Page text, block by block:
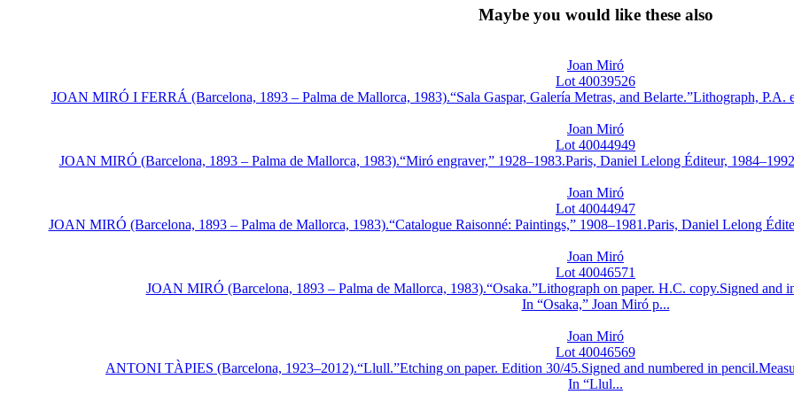
Maybe you would like these also
Joan Miró
Lot 40039526
JOAN MIRÓ I FERRÁ (Barcelona, 1893 – Palma de Mallorca, 1983).“Sala Gaspar, Galería Metras, and Belarte.”Lithograph, P.A.
Joan Miró
Lot 40044949
JOAN MIRÓ (Barcelona, 1893 – Palma de Mallorca, 1983).“Miró engraver,” 1928–1983.Paris, Daniel Lelong Éditeur,
Joan Miró
Lot 40044947
JOAN MIRÓ (Barcelona, 1893 – Palma de Mallorca, 1983).“Catalogue Raisonné: Paintings,” 1908–1981.Paris, Daniel Lelong
Joan Miró
Lot 40046571
JOAN MIRÓ (Barcelona, 1893 – Palma de Mallorca, 1983).“Osaka.”Lithograph on paper. H.C. copy.Signed and
In “Osaka,” Joan Miró p...
Joan Miró
Lot 40046569
ANTONI TÀPIES (Barcelona, 1923–2012).“Llull.”Etching on paper. Edition 30/45.Signed and numbered in
In “Llul...